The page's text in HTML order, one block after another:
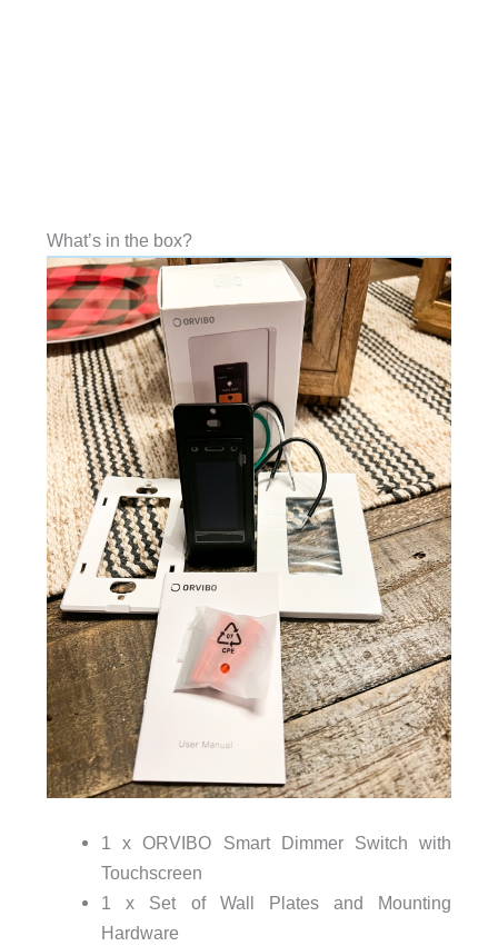
What’s in the box?
1 x ORVIBO Smart Dimmer Switch with
Touchscreen
1 x Set of Wall Plates and Mounting
Hardware